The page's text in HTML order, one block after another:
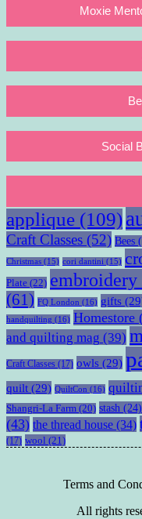
Moxie
Social
applique (109)
Craft Classes (52) Bees
Christmas (15) cori dantini (15)
Plate (22) embroidery
(61) FQ London (16) gifts
handquilting (16) Homestore
and quilting mag (39)
Craft Classes (17) owls (29)
quilt (29) QuiltCon (16)
Shangri-La Farm (20) stash (24)
(43) the thread house (34)
(17) wool (21)
Terms and
All rights